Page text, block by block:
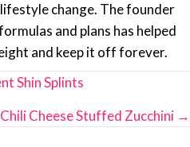
change. The founder
and plans has helped
and keep it off forever.
Shin Splints
Chili Cheese Stuffed Zucchini →